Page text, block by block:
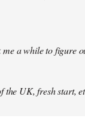
a while to figure
the UK, fresh start,